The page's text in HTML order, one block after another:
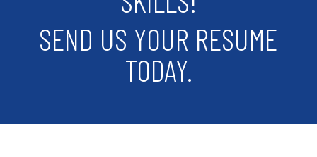
SEND US YOUR RESUME
TODAY.